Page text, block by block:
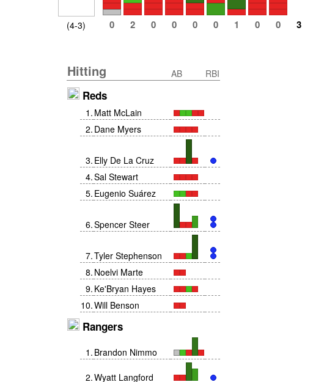
(4-3) 0 2 0 0 0 0 1 0 0 3
Hitting AB RBI
Reds
1 . Matt McLain
2. Dane Myers
3. Elly De La Cruz
4.Sal Stewart
5. Eugenio Suárez
6.Spencer Steer
7.Tyler Stephenson
8. Noelvi Marte
9. Ke'Bryan Hayes
10.Will Benson
Rangers
1 . Brandon Nimmo
2.Wyatt Langford